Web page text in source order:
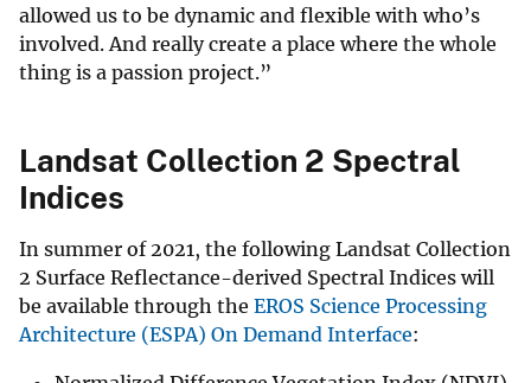
allowed us to be dynamic and flexible with who’s
involved. And really create a place where the whole
thing is a passion project.”
Landsat Collection 2 Spectral
Indices
In summer of 2021, the following Landsat Collection
2 Surface Reflectance-derived Spectral Indices will
be available through the EROS Science Processing
Architecture (ESPA) On Demand Interface: